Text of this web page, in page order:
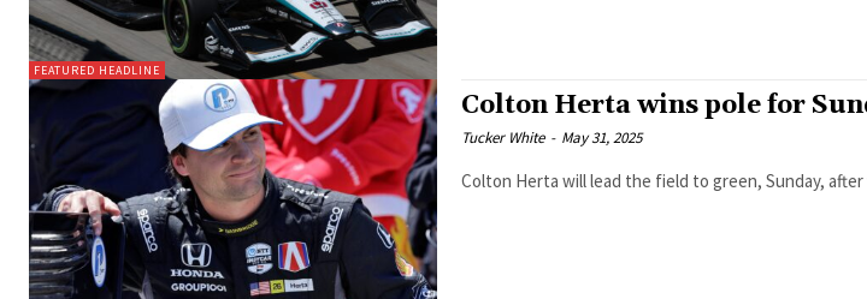
FEATURED HEADLINE
Colton Herta wins pole for
Tucker White - May 31, 2025
Colton Herta will lead the field to green, Sunday,